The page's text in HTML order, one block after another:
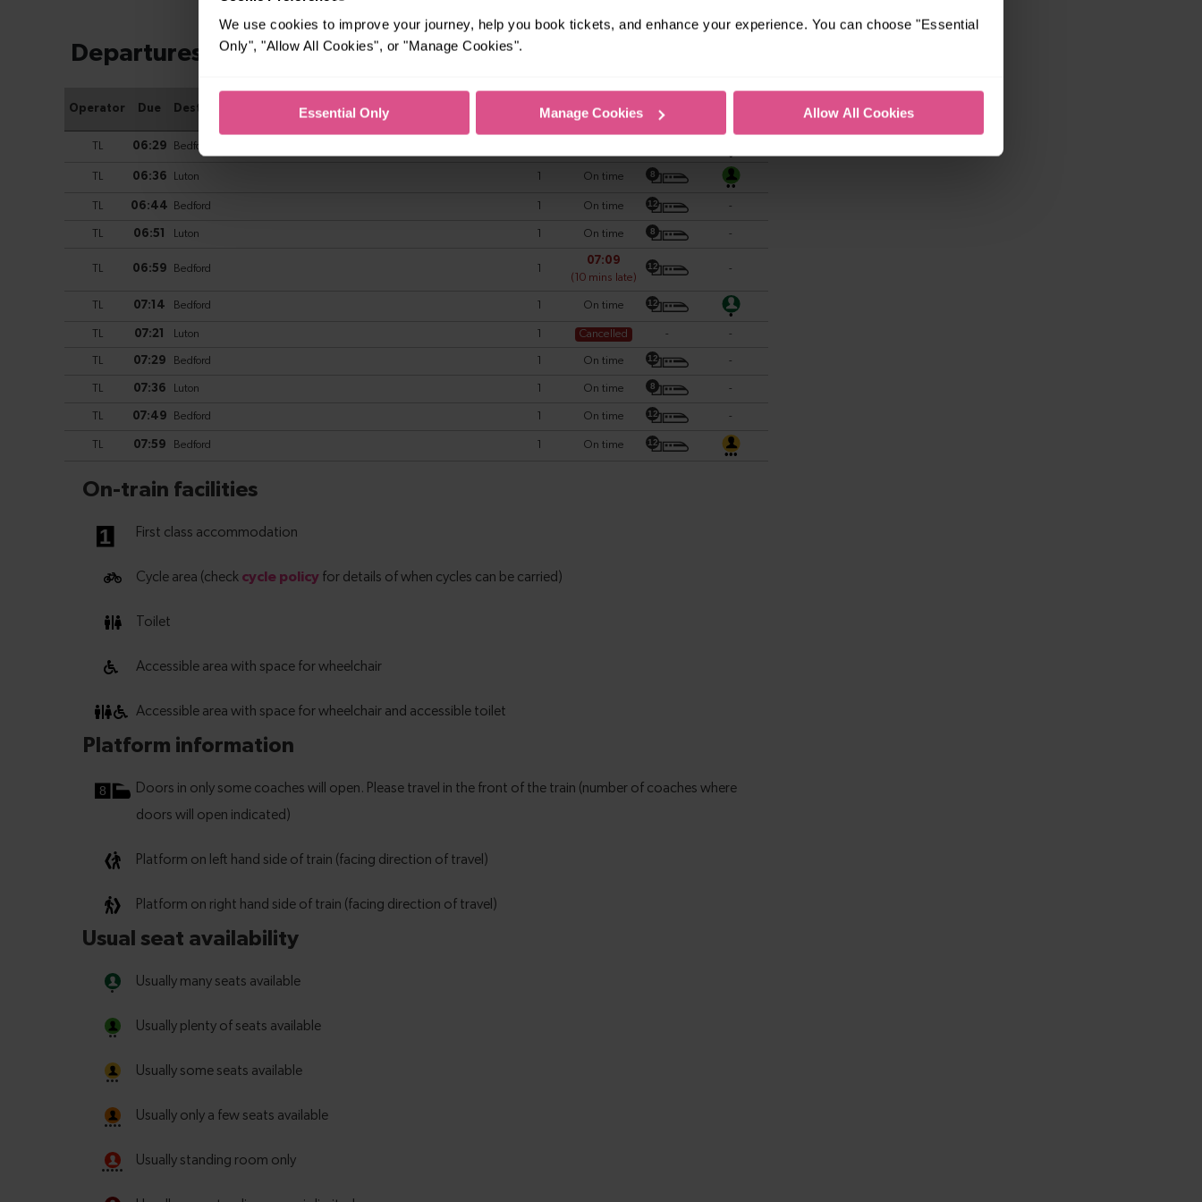
We use cookies to improve your journey, help you book tickets, and enhance your experience. You can choose "Essential
Only", "Allow All Cookies", or "Manage Cookies".
Essential Only Manage Cookies Allow All Cookies